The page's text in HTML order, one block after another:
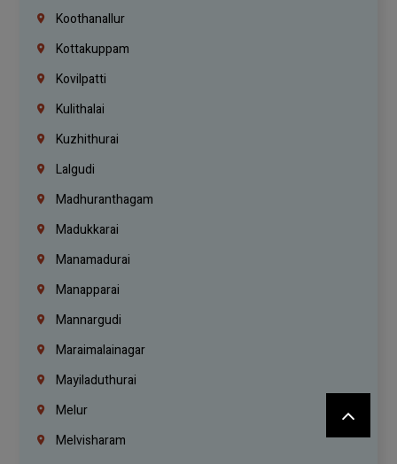
Koothanallur
Kottakuppam
Kovilpatti
Kulithalai
Kuzhithurai
Lalgudi
Madhuranthagam
Madukkarai
Manamadurai
Manapparai
Mannargudi
Maraimalainagar
Mayiladuthurai
Melur
Melvisharam